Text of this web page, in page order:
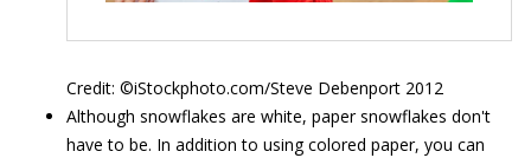
Credit: ©iStockphoto.com/Steve Debenport 2012
Although snowflakes are white, paper snowflakes don't
have to be. In addition to using colored paper, you can